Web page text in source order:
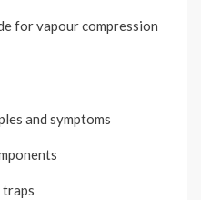
for vapour compression
and symptoms